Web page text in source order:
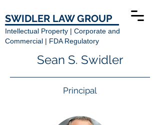
SWIDLER LAW GROUP
Intellectual Property | Corporate and
Commercial | FDA Regulatory
Sean S. Swidler
Principal